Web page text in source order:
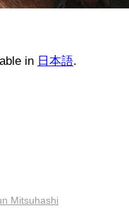
in 日本語.
Mitsuhashi